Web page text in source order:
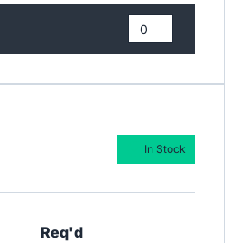
Req'd
In Stock